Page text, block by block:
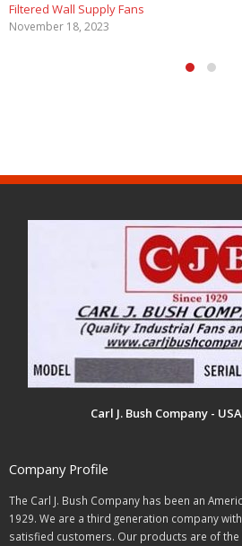
Filtered Wall Supply Fans
November 18, 2023
Carl J. Bush Company -
Company Profile
The Carl J. Bush Company has been an
1929. We are a third generation company
satisfied customers. Our products are of the